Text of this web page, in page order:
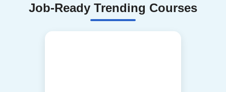
Job-Ready Trending Courses